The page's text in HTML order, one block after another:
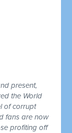
present,
the World
of corrupt
fans are now
profiting off